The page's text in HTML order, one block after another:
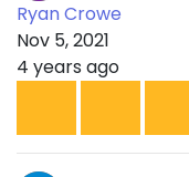
Ryan Crowe
Nov 5, 2021
4 years ago